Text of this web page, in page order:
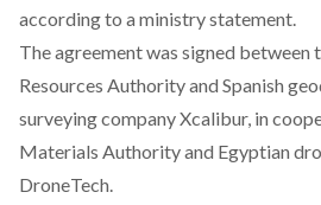
according to a ministry statement.
The agreement was signed between
Resources Authority and Spanish
surveying company Xcalibur, in
Materials Authority and Egyptian
DroneTech.